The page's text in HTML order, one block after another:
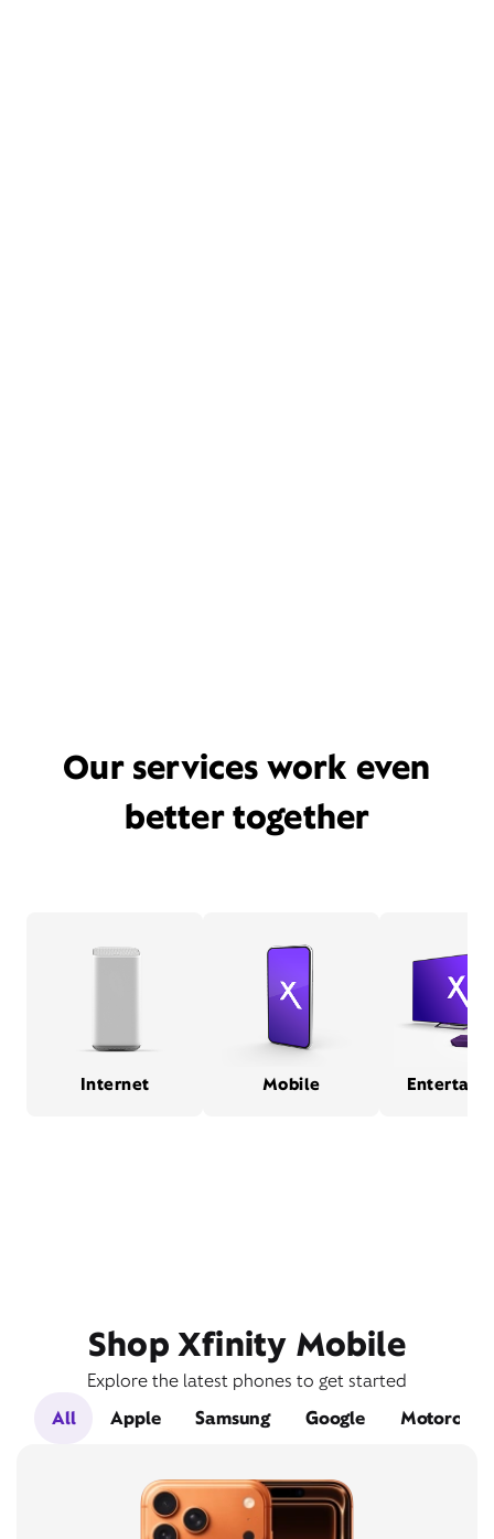
Our services work even
better together
Internet Mobile
Shop Xfinity Mobile
Explore the latest phones to get started
All
Apple Samsung Google Motorola